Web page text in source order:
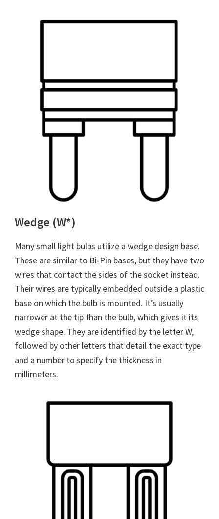
Wedge (W*)
Many small light bulbs utilize a wedge design base.
These are similar to Bi-Pin bases, but they have two
wires that contact the sides of the socket instead.
Their wires are typically embedded outside a plastic
base on which the bulb is mounted. It’s usually
narrower at the tip than the bulb, which gives it its
wedge shape. They are identified by the letter W,
followed by other letters that detail the exact type
and a number to specify the thickness in
millimeters.